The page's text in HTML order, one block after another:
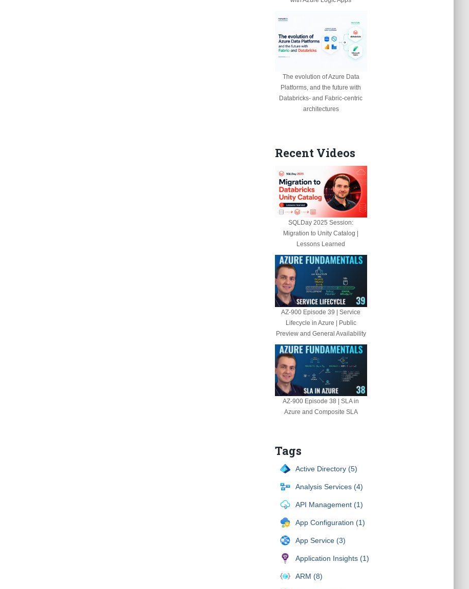
The evolution of Azure Data
Platforms, and the future with
Databricks- and Fabric-centric
architectures
Recent Videos
SQLDay 2025 Session:
Migration to Unity Catalog |
Lessons Learned
AZ-900 Episode 39 | Service
Lifecycle in Azure | Public
Preview and General Availability
AZ-900 Episode 38 | SLA in
Azure and Composite SLA
Tags
Active Directory (5)
Analysis Services (4)
API Management (1)
App Configuration (1)
App Service (3)
Application Insights (1)
ARM (8)